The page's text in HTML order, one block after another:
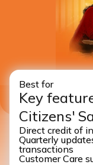
Best for
Key
Citizens'
Direct credit of
Quarterly
transactions
Customer Care